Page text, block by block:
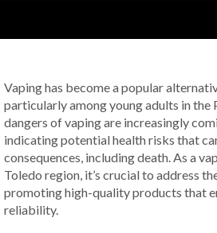
Vaping has become a popular
particularly among young adults in the
dangers of vaping are increasingly
indicating potential health risks that
consequences, including death. As a
Toledo region, it’s crucial to address
promoting high-quality products that
reliability.